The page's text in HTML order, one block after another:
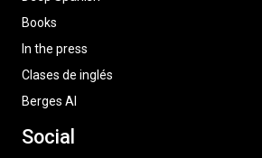
Books
In the press
Clases de inglés
Berges AI
Social